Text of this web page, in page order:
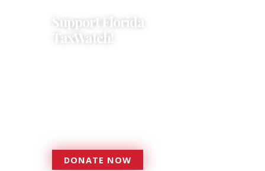
Support Florida
TaxWatch!
DONATE NOW